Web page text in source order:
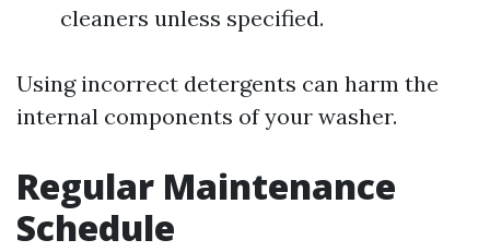
cleaners unless specified.
Using incorrect detergents can harm the
internal components of your washer.
Regular Maintenance
Schedule